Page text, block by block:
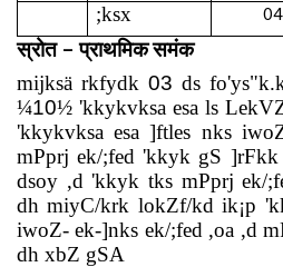
;ksx 04
स्रोत–प्राथमिकसमंक
mijksä rkfydk 03 ds
¼10½ 'kkykvksa esa ls
'kkykvksa esa ]ftles nks
mPprj ek/;fed 'kkyk gS
dsoy ,d 'kkyk tks mPprj ek/
dh miyC/krk lokZf/kd ik¡p
iwoZ- ek-]nks ek/;fed ,oa ,d
dh xbZ gSA